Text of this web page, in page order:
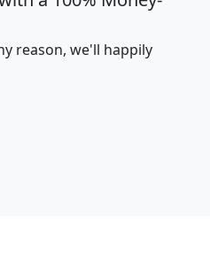
reason, we'll happily